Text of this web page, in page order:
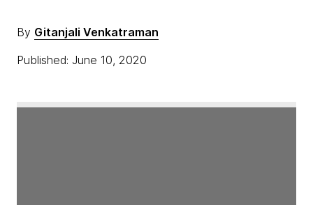
By Gitanjali Venkatraman
Published: June 10, 2020